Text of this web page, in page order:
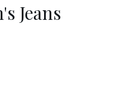
Jeans